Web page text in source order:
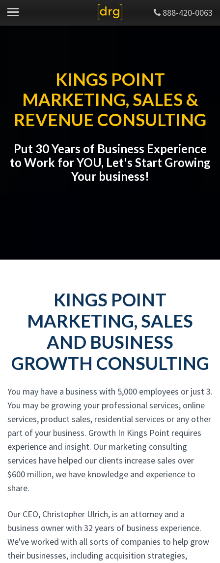
888-420-0063
KINGS POINT
MARKETING, SALES &
REVENUE CONSULTING
Put 30 Years of Business Experience
to Work for YOU, Let's Start Growing
Your business!
KINGS POINT
MARKETING, SALES
AND BUSINESS
GROWTH CONSULTING
You may have a business with 5,000 employees or just 3.
You may be growing your professional services, online
services, product sales, residential services or any other
part of your business. Growth In Kings Point requires
experience and insight. Our marketing consulting
services have helped our clients increase sales over
$600 million, we have knowledge and experience to
share.
Our CEO, Christopher Ulrich, is an attorney and a
business owner with 32 years of business experience.
We've worked with all sorts of companies to help grow
their businesses, including acquisition strategies,